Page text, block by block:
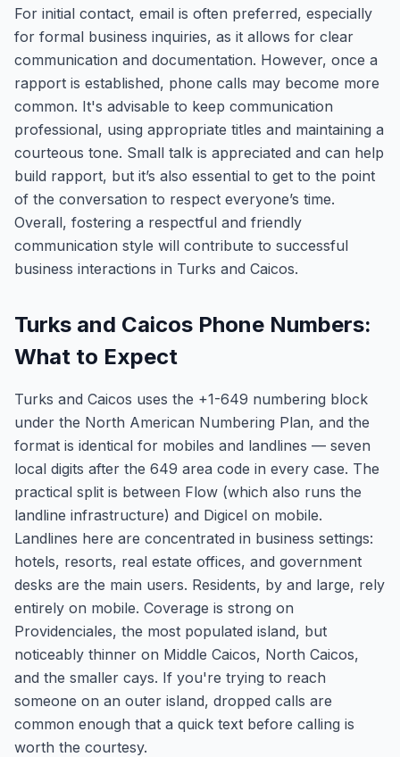
For initial contact, email is often preferred, especially
for formal business inquiries, as it allows for clear
communication and documentation. However, once a
rapport is established, phone calls may become more
common. It's advisable to keep communication
professional, using appropriate titles and maintaining a
courteous tone. Small talk is appreciated and can help
build rapport, but it’s also essential to get to the point
of the conversation to respect everyone’s time.
Overall, fostering a respectful and friendly
communication style will contribute to successful
business interactions in Turks and Caicos.
Turks and Caicos Phone Numbers:
What to Expect
Turks and Caicos uses the +1-649 numbering block
under the North American Numbering Plan, and the
format is identical for mobiles and landlines — seven
local digits after the 649 area code in every case. The
practical split is between Flow (which also runs the
landline infrastructure) and Digicel on mobile.
Landlines here are concentrated in business settings:
hotels, resorts, real estate offices, and government
desks are the main users. Residents, by and large, rely
entirely on mobile. Coverage is strong on
Providenciales, the most populated island, but
noticeably thinner on Middle Caicos, North Caicos,
and the smaller cays. If you're trying to reach
someone on an outer island, dropped calls are
common enough that a quick text before calling is
worth the courtesy.